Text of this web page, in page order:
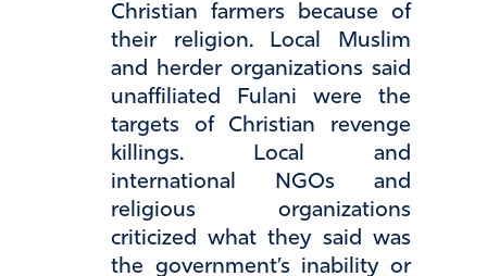
Christian farmers because of
their religion. Local Muslim
and herder organizations said
unaffiliated Fulani were the
targets of Christian revenge
killings. Local and
international NGOs and
religious organizations
criticized what they said was
the government’s inability or